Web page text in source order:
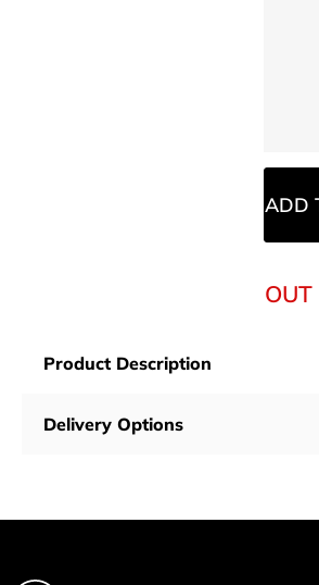
ADD
OUT
Product Description
Delivery Options